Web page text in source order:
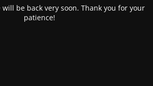
will be back very soon. Thank you for your
patience!